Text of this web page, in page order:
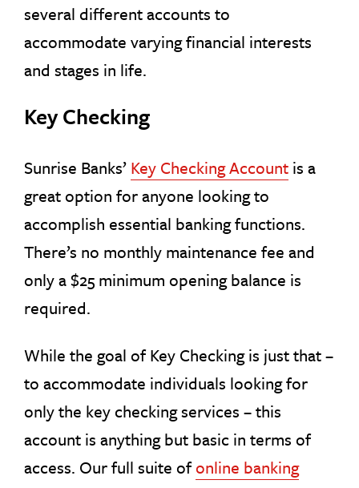
several different accounts to
accommodate varying financial interests
and stages in life.
Key Checking
Sunrise Banks’ Key Checking Account is a
great option for anyone looking to
accomplish essential banking functions.
There’s no monthly maintenance fee and
only a $25 minimum opening balance is
required.
While the goal of Key Checking is just that –
to accommodate individuals looking for
only the key checking services – this
account is anything but basic in terms of
access. Our full suite ofonline banking